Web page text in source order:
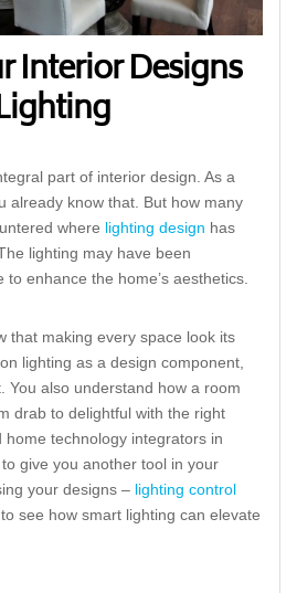
Interior Designs
part of interior design. As a
already know that. But how many
where lighting design has
lighting may have been
enhance the home’s aesthetics.
that making every space look its
lighting as a design component,
You also understand how a room
drab to delightful with the right
home technology integrators in
give you another tool in your
your designs – lighting control
see how smart lighting can elevate